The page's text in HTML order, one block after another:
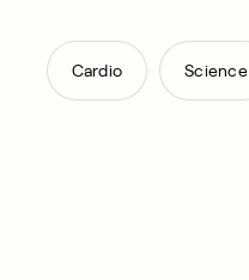
Cardio , Science